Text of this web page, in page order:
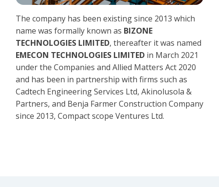
The company has been existing since 2013 which
name was formally known as BIZONE
TECHNOLOGIES LIMITED, thereafter it was named
EMECON TECHNOLOGIES LIMITED in March 2021
under the Companies and Allied Matters Act 2020
and has been in partnership with firms such as
Cadtech Engineering Services Ltd, Akinolusola &
Partners, and Benja Farmer Construction Company
since 2013, Compact scope Ventures Ltd.